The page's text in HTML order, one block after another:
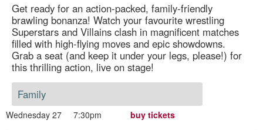
Get ready for an action-packed, family-friendly
brawling bonanza! Watch your favourite wrestling
Superstars and Villains clash in magnificent matches
filled with high-flying moves and epic showdowns.
Grab a seat (and keep it under your legs, please!) for
this thrilling action, live on stage!
Family
Wednesday 27 7:30pm buy tickets